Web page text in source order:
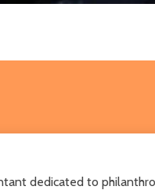
dedicated to